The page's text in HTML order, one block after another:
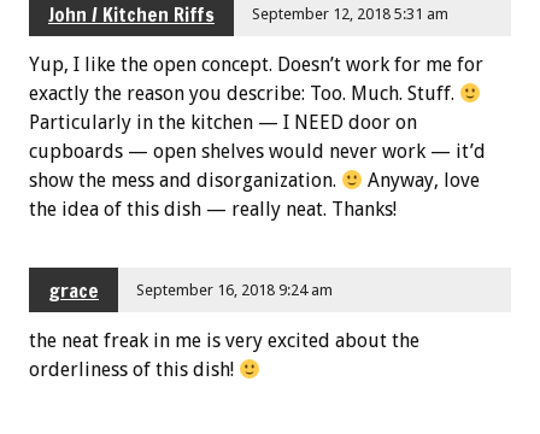
John / Kitchen Riffs September 12, 2018 5:31 am
Yup, I like the open concept. Doesn’t work for me for
exactly the reason you describe: Too. Much. Stuff.
Particularly in the kitchen — I NEED door on
cupboards — open shelves would never work — it’d
show the mess and disorganization.
Anyway, love
the idea of this dish — really neat. Thanks!
grace September 16, 2018 9:24 am
the neat freak in me is very excited about the
orderliness of this dish!